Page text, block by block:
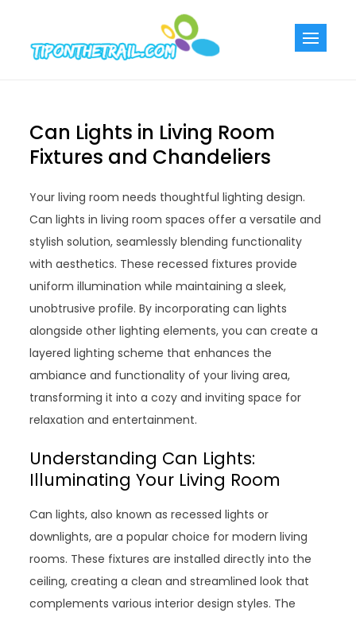
content
Can Lights in Living Room
Fixtures and Chandeliers
Your living room needs thoughtful lighting design.
Can lights in living room spaces offer a versatile and
stylish solution, seamlessly blending functionality
with aesthetics. These recessed fixtures provide
uniform illumination while maintaining a sleek,
unobtrusive profile. By incorporating can lights
alongside other lighting elements, you can create a
layered lighting scheme that enhances the
ambiance and functionality of your living area,
transforming it into a cozy and inviting space for
relaxation and entertainment.
Understanding Can Lights:
Illuminating Your Living Room
Can lights, also known as recessed lights or
downlights, are a popular choice for modern living
rooms. These fixtures are installed directly into the
ceiling, creating a clean and streamlined look that
complements various interior design styles. The